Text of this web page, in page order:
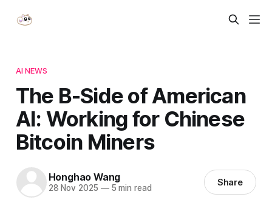
AI NEWS
The B-Side of American
AI: Working for Chinese
Bitcoin Miners
Honghao Wang
28 Nov 2025 —5 min read Share